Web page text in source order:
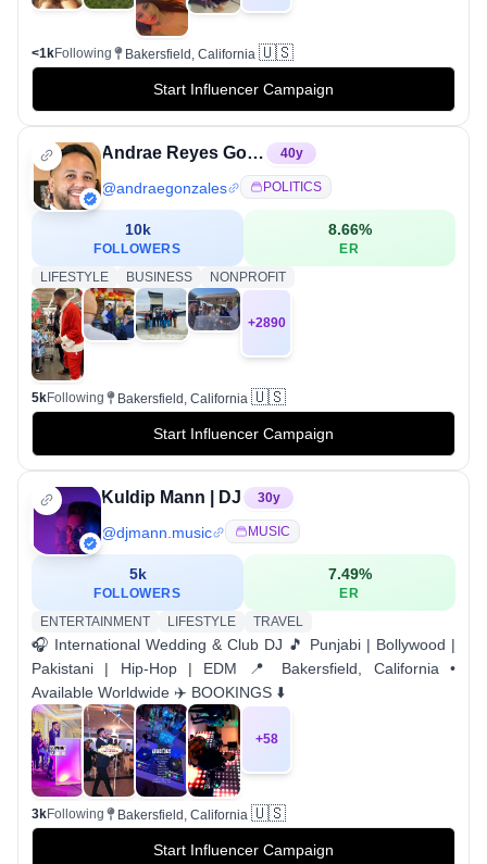
<1kFollowing Bakersfield, California 🇺🇸
Start Influencer Campaign
Andrae Reyes Gonzales 40y
@andraegonzales POLITICS
10k
FOLLOWERS
8.66%
ER
LIFESTYLE
BUSINESS NONPROFIT
+2890
5kFollowing Bakersfield, California 🇺🇸
Start Influencer Campaign
Kuldip Mann | DJ 30y
@djmann.music MUSIC
5k
FOLLOWERS
7.49%
ER
ENTERTAINMENT
LIFESTYLE TRAVEL
🎧 International Wedding & Club DJ 🎵 Punjabi | Bollywood |
Pakistani | Hip-Hop | EDM 📍 Bakersfield, California •
Available Worldwide ✈️ BOOKINGS ⬇️
+58
3kFollowing Bakersfield, California 🇺🇸
Start Influencer Campaign